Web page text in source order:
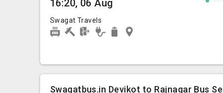
16:20, 06 Aug
Swagat Travels
Swagatbus.in Devikot to Rajnagar Bus